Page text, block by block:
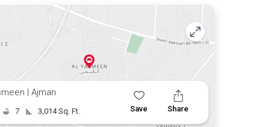
| Ajman
7 3,014 Sq. Ft. Save Share